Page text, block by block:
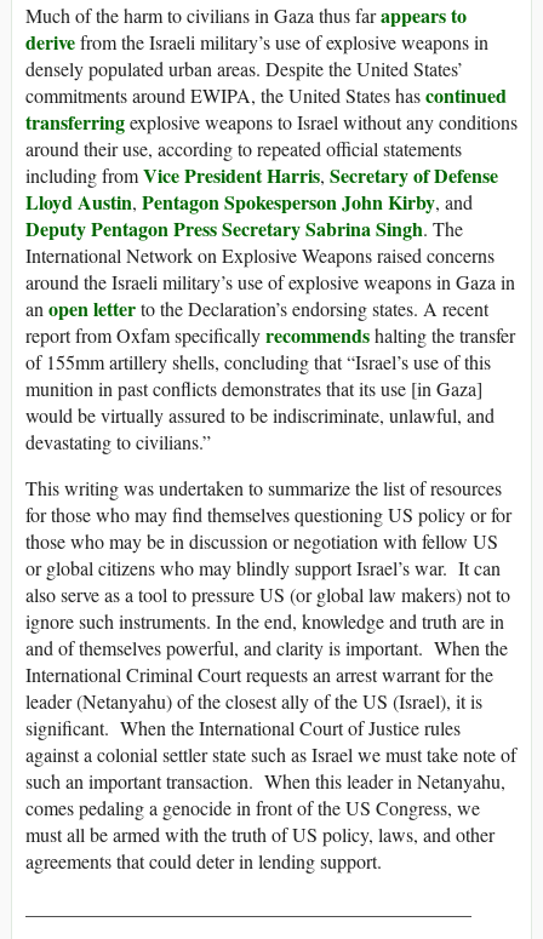
Much of the harm to civilians in Gaza thus farappearsto
derivefrom the Israeli military’s use of explosive weapons in
densely populated urban areas. Despite the United States’
commitments around EWIPA, the United States hascontinued
transferringexplosive weapons to Israel without any conditions
around their use, according to repeated official statements
including fromVice President Harris, Secretary of Defense
Lloyd Austin, Pentagon Spokesperson John Kirby, and
Deputy Pentagon Press Secretary Sabrina Singh. The
International Network on Explosive Weapons raised concerns
around the Israeli military’s use of explosive weapons in Gaza in
anopen letterto the Declaration’s endorsing states. A recent
report from Oxfam specificallyrecommendshalting the transfer
of 155mm artillery shells, concluding that “Israel’s use of this
munition in past conflicts demonstrates that its use [in Gaza]
would be virtually assured to be indiscriminate, unlawful, and
devastating to civilians.”
This writing was undertaken to summarize the list of resources
for those who may find themselves questioning US policy or for
those who may be in discussion or negotiation with fellow US
or global citizens who may blindly support Israel’s war. It can
also serve as a tool to pressure US (or global law makers) not to
ignore such instruments. In the end, knowledge and truth are in
and of themselves powerful, and clarity is important. When the
International Criminal Court requests an arrest warrant for the
leader (Netanyahu) of the closest ally of the US (Israel), it is
significant. When the International Court of Justice rules
against a colonial settler state such as Israel we must take note of
such an important transaction. When this leader in Netanyahu,
comes pedaling a genocide in front of the US Congress, we
must all be armed with the truth of US policy, laws, and other
agreements that could deter in lending support.